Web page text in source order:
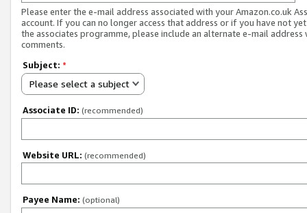
Please enter the e-mail address associated with your Amazon.co.uk
account. If you can no longer access that address or if you have not
the associates programme, please include an alternate e-mail address
comments.
Subject: *
Please select a subject
Associate ID: (recommended)
Website URL: (recommended)
Payee Name: (optional)